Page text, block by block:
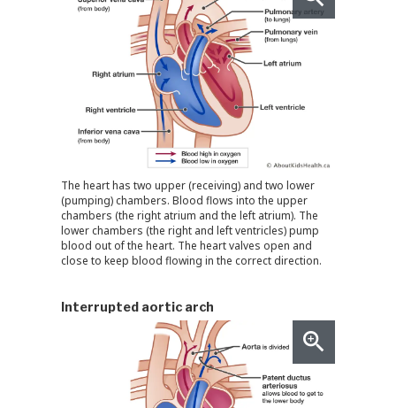
The heart has two upper (receiving) and two lower
(pumping) chambers. Blood flows into the upper
chambers (the right atrium and the left atrium). The
lower chambers (the right and left ventricles) pump
blood out of the heart. The heart valves open and
close to keep blood flowing in the correct direction.
Interrupted aortic arch